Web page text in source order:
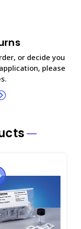
or decide you
please